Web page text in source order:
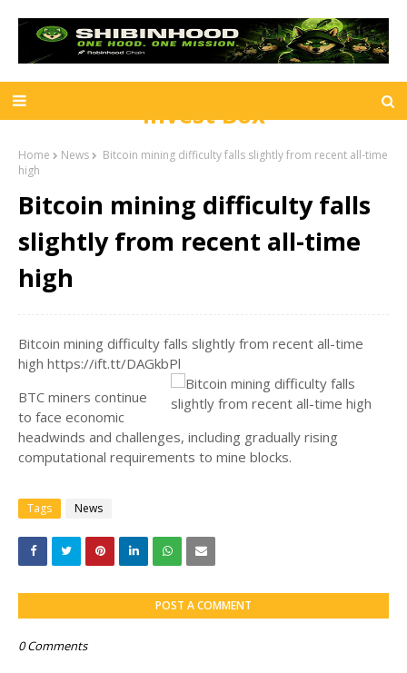
Invest Box
Home News
Bitcoin mining difficulty falls slightly from recent all-time
high
Bitcoin mining difficulty falls
slightly from recent all-time
high
Bitcoin mining difficulty falls slightly from recent all-time
high https://ift.tt/DAGkbPl
BTC miners continue
to face economic
headwinds and challenges, including gradually rising
computational requirements to mine blocks.
Tags News
POST A COMMENT
0 Comments